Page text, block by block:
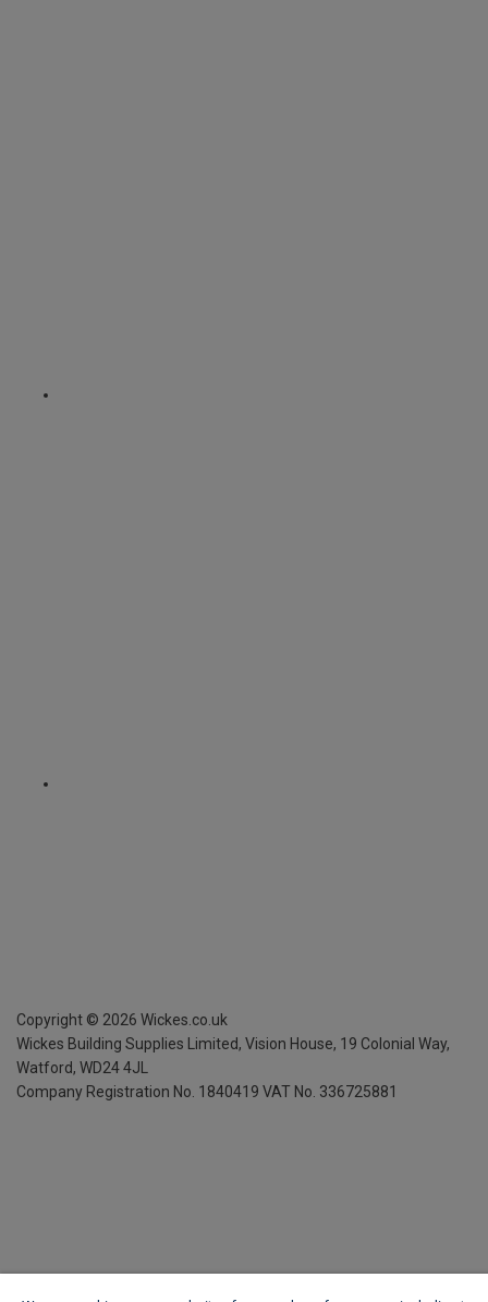
Copyright © 2026 Wickes.co.uk
Wickes Building Supplies Limited, Vision House, 19 Colonial Way,
Watford, WD24 4JL
Company Registration No. 1840419 VAT No. 336725881